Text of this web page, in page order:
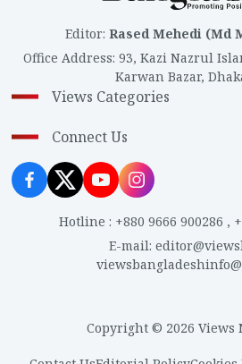
Editor: Rased Mehedi (Md
Office Address: 93, Kazi Nazrul
Karwan Bazar,
Views Categories
Connect Us
Hotline : +880 9666 900286 ,
E-mail:
Copyright © 2026 Views